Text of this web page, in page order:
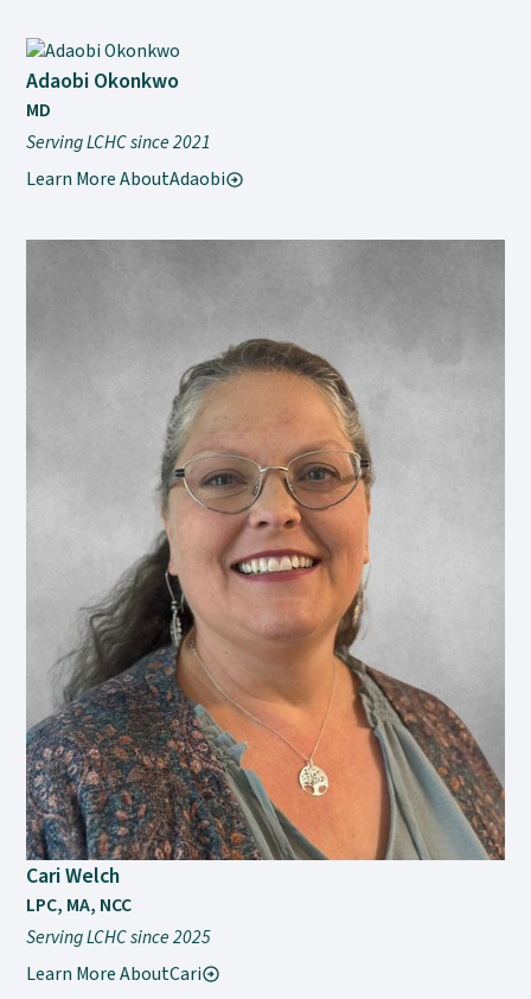
Adaobi Okonkwo
MD
Serving LCHC since 2021
Learn More AboutAdaobi
Cari Welch
LPC, MA, NCC
Serving LCHC since 2025
Learn More AboutCari